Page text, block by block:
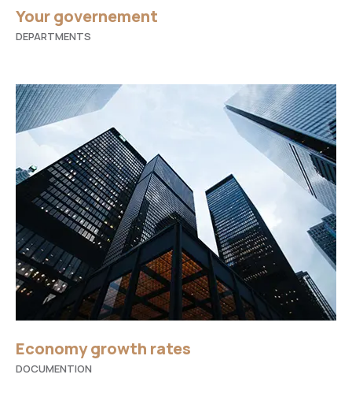
Your governement
DEPARTMENTS
Economy growth rates
DOCUMENTION